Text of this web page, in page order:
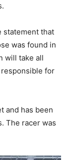
statement that
was found in
will take all
for
and has been
The racer was